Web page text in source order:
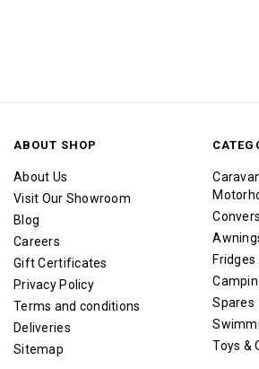
ABOUT SHOP
About Us
Visit Our Showroom
Blog
Careers
Gift Certificates
Privacy Policy
Terms and conditions
Deliveries
Sitemap
Fridges
Spares
Toys &